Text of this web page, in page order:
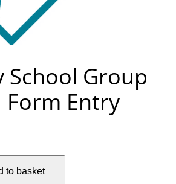
School Group
Form Entry
to basket